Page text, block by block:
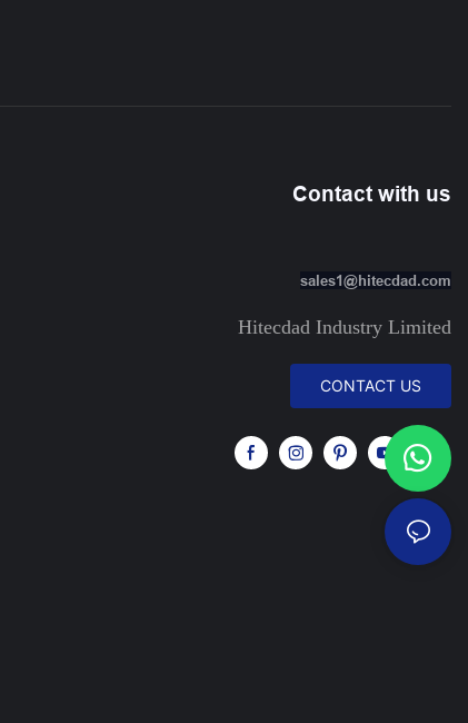
Contact with us
sales1@hitecdad.com
Hitecdad Industry Limited
CONTACT US